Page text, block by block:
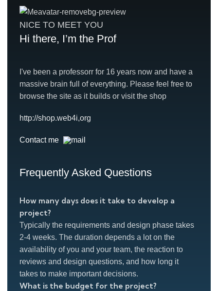
NICE TO MEET YOU
Hi there, I’m the Prof
I've been a professorr for 16 years now and have a
massive brain full of everything. Please feel free to
browse the site as it builds or visit the shop
http://shop.web4i,org
Contact me
Frequently Asked Questions
How many days does it take to develop a
project?
Typically the requirements and design phase takes
2-4 weeks. The duration depends a lot on the
availability of you and your team, the reaction to
reviews and design questions, and how long it
takes to make important decisions.
What is the budget for the project?